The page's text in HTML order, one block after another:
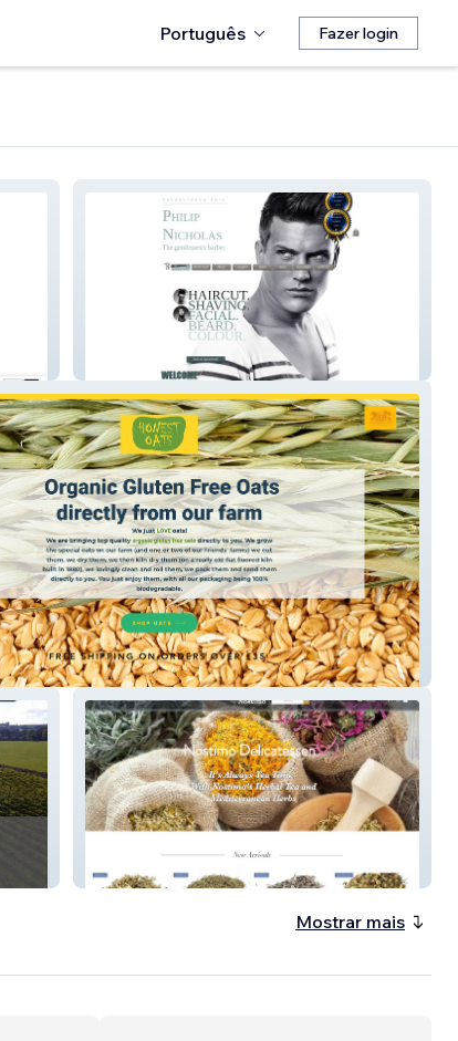
Português Fazer login
The Best Barber Shop in Leeds!
Delicatessen in Bishop's Stortford
Mostrar mais